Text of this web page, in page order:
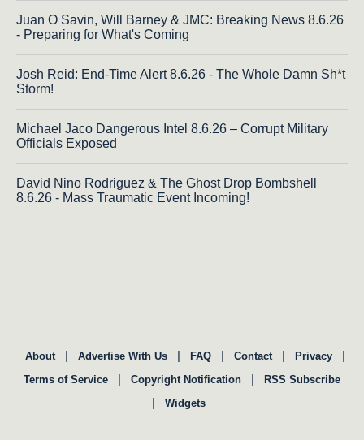
Juan O Savin, Will Barney & JMC: Breaking News 8.6.26
- Preparing for What's Coming
Josh Reid: End-Time Alert 8.6.26 - The Whole Damn Sh*t
Storm!
Michael Jaco Dangerous Intel 8.6.26 – Corrupt Military
Officials Exposed
David Nino Rodriguez & The Ghost Drop Bombshell
8.6.26 - Mass Traumatic Event Incoming!
About | Advertise With Us | FAQ | Contact | Privacy |
Terms of Service | Copyright Notification | RSS Subscribe
| Widgets